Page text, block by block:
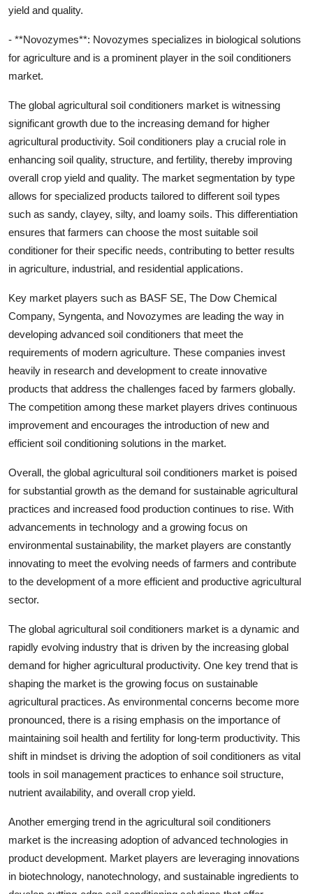
yield and quality.
- **Novozymes**: Novozymes specializes in biological solutions
for agriculture and is a prominent player in the soil conditioners
market.
The global agricultural soil conditioners market is witnessing
significant growth due to the increasing demand for higher
agricultural productivity. Soil conditioners play a crucial role in
enhancing soil quality, structure, and fertility, thereby improving
overall crop yield and quality. The market segmentation by type
allows for specialized products tailored to different soil types
such as sandy, clayey, silty, and loamy soils. This differentiation
ensures that farmers can choose the most suitable soil
conditioner for their specific needs, contributing to better results
in agriculture, industrial, and residential applications.
Key market players such as BASF SE, The Dow Chemical
Company, Syngenta, and Novozymes are leading the way in
developing advanced soil conditioners that meet the
requirements of modern agriculture. These companies invest
heavily in research and development to create innovative
products that address the challenges faced by farmers globally.
The competition among these market players drives continuous
improvement and encourages the introduction of new and
efficient soil conditioning solutions in the market.
Overall, the global agricultural soil conditioners market is poised
for substantial growth as the demand for sustainable agricultural
practices and increased food production continues to rise. With
advancements in technology and a growing focus on
environmental sustainability, the market players are constantly
innovating to meet the evolving needs of farmers and contribute
to the development of a more efficient and productive agricultural
sector.
The global agricultural soil conditioners market is a dynamic and
rapidly evolving industry that is driven by the increasing global
demand for higher agricultural productivity. One key trend that is
shaping the market is the growing focus on sustainable
agricultural practices. As environmental concerns become more
pronounced, there is a rising emphasis on the importance of
maintaining soil health and fertility for long-term productivity. This
shift in mindset is driving the adoption of soil conditioners as vital
tools in soil management practices to enhance soil structure,
nutrient availability, and overall crop yield.
Another emerging trend in the agricultural soil conditioners
market is the increasing adoption of advanced technologies in
product development. Market players are leveraging innovations
in biotechnology, nanotechnology, and sustainable ingredients to